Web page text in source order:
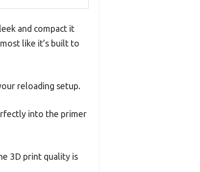
and compact it
like it’s built to
reloading setup.
into the primer
3D print quality is